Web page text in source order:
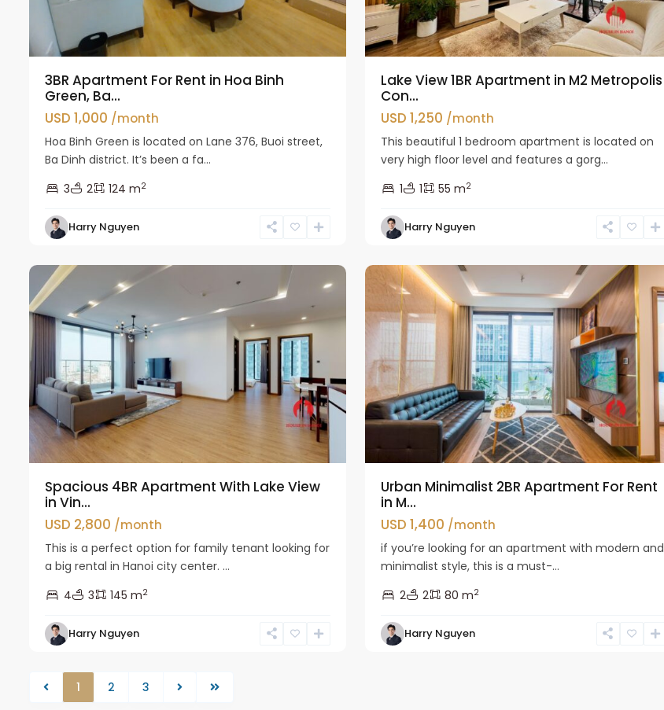
3BR Apartment For Rent in Hoa Binh
Green, Ba...
USD 1,000 /month
Hoa Binh Green is located on Lane 376, Buoi street,
Ba Dinh district. It’s been a fa...
3
2 124 m2
Harry Nguyen
Lake View 1BR Apartment in M2 Metropolis
Con...
USD 1,250 /month
This beautiful 1 bedroom apartment is located on
very high floor level and features a gorg...
1
1 55 m2
Harry Nguyen
Ba
Spacious 4BR Apartment With Lake View
in Vin...
USD 2,800 /month
This is a perfect option for family tenant looking for
a big rental in Hanoi city center. ...
4
3 145 m2
Harry Nguyen
Ba
Urban Minimalist 2BR Apartment For Rent
in M...
USD 1,400 /month
if you’re looking for an apartment with modern and
minimalist style, this is a must-...
2
2 80 m2
Harry Nguyen
1 2 3